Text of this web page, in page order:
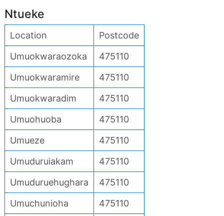
Ntueke
Location
Postcode
Umuokwaraozoka
475110
Umuokwaramire
475110
Umuokwaradim
475110
Umuohuoba
475110
Umueze
475110
Umuduruiakam
475110
Umuduruehughara
475110
Umuchunioha
475110